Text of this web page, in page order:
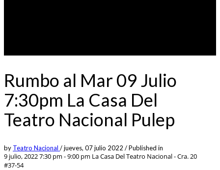
Rumbo al Mar 09 Julio
7:30pm La Casa Del
Teatro Nacional Pulep
by Teatro Nacional /jueves, 07 julio 2022 /Published in
9 julio, 2022 7:30 pm - 9:00 pm La Casa Del Teatro Nacional - Cra. 20
#37-54